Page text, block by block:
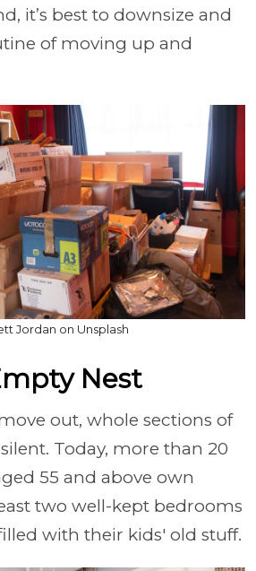
it’s best to downsize and
of moving up and
Jordan on Unsplash
Nest
out, whole sections of
Today, more than 20
55 and above own
two well-kept bedrooms
with their kids' old stuff.